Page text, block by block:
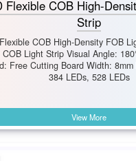
Flexible COB High-
Strip
COB High-Density FOB
COB Light Strip Visual Angle:
Free Cutting Board Width:
384 LEDs, 528 LEDs
View More